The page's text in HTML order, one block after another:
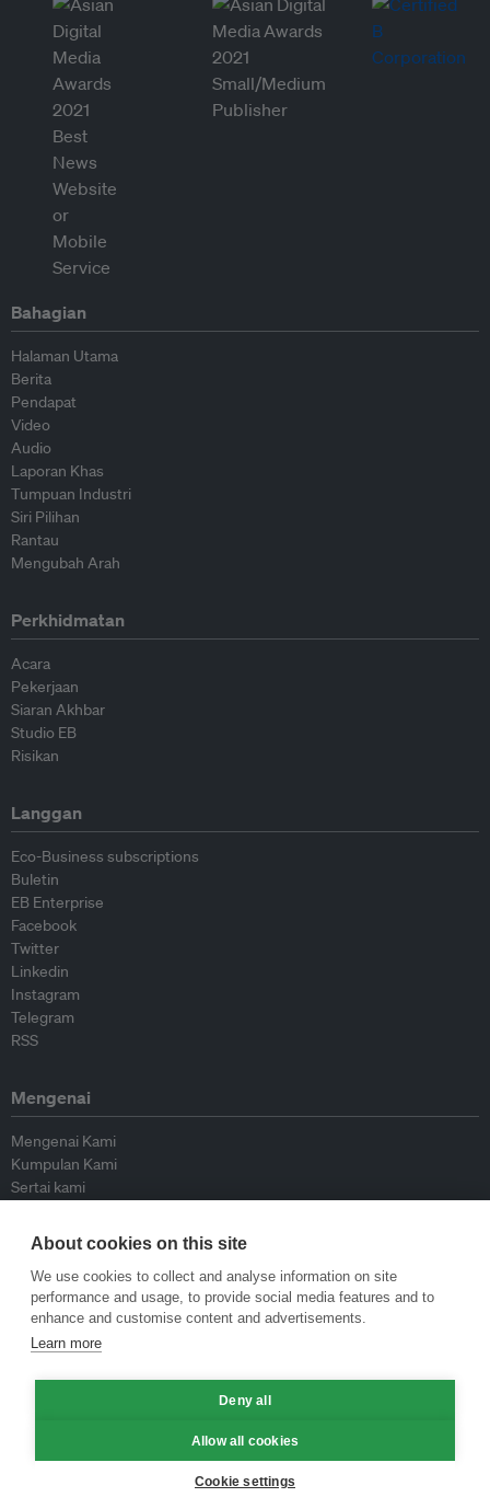
Bahagian
Halaman Utama
Berita
Pendapat
Video
Audio
Laporan Khas
Tumpuan Industri
Siri Pilihan
Rantau
Mengubah Arah
Perkhidmatan
Acara
Pekerjaan
Siaran Akhbar
Studio EB
Risikan
Langgan
Eco-Business subscriptions
Buletin
EB Enterprise
Facebook
Twitter
Linkedin
Instagram
Telegram
RSS
Mengenai
Mengenai Kami
Kumpulan Kami
Sertai kami
Peyumbang
Hubungi kami
Dasar
Siar Semula Garis Panduan
Garis Panduan Komentar
About cookies on this site
We use cookies to collect and analyse information on site
performance and usage, to provide social media features and to
enhance and customise content and advertisements.
Learn more
Deny all
Allow all cookies
Cookie settings